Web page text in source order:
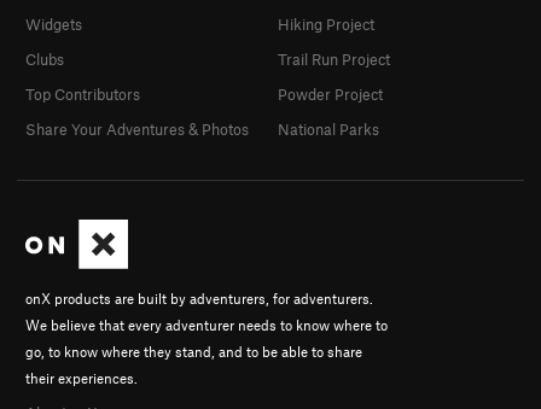
onX products are built by adventurers, for adventurers.
We believe that every adventurer needs to know where to
go, to know where they stand, and to be able to share
their experiences.
Widgets
Clubs
Top Contributors
Share Your Adventures & Photos
Hiking Project
Trail Run Project
Powder Project
National Parks